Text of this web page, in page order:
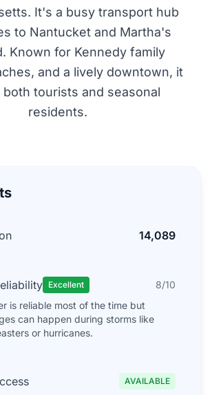
It's a busy transport hub
to Nantucket and Martha's
Known for Kennedy family
and a lively downtown, it
tourists and seasonal
residents.
14,089
Excellent
8/10
is reliable most of the time but
can happen during storms like
or hurricanes.
AVAILABLE